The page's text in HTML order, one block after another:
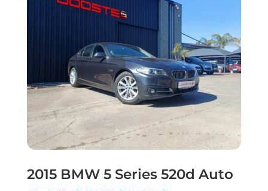
2015 BMW 5 Series 520d Auto